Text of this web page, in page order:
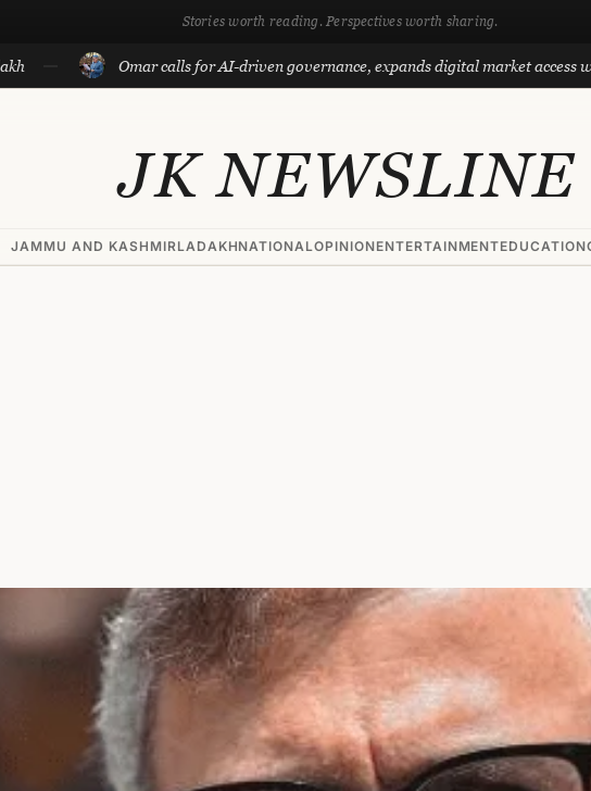
Stories worth reading. Perspectives worth sharing.
Omar calls for AI-driven governance, expands digital market access with
JK NEWSLINE
JAMMU AND KASHMIRLADAKHNATIONALOPINIONENTERTAINMENTEDUCATION